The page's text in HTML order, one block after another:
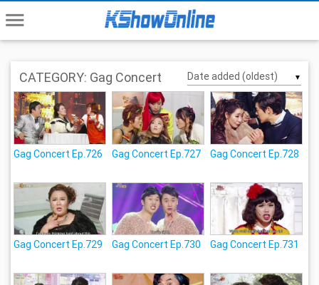
menu
CATEGORY: Gag Concert ▼
Gag Concert Ep.726 Gag Concert Ep.727 Gag Concert Ep.728
Gag Concert Ep.729 Gag Concert Ep.730 Gag Concert Ep.731